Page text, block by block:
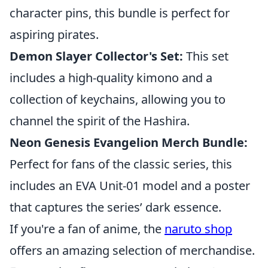
character pins, this bundle is perfect for
aspiring pirates.
Demon Slayer Collector's Set: This set
includes a high-quality kimono and a
collection of keychains, allowing you to
channel the spirit of the Hashira.
Neon Genesis Evangelion Merch Bundle:
Perfect for fans of the classic series, this
includes an EVA Unit-01 model and a poster
that captures the series’ dark essence.
If you're a fan of anime, the naruto shop
offers an amazing selection of merchandise.